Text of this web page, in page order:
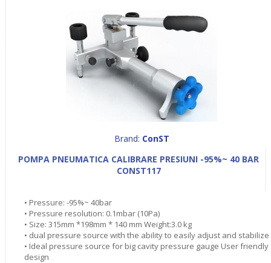
Brand: ConST
POMPA PNEUMATICA CALIBRARE PRESIUNI -95%~ 40 BAR
CONST117
• Pressure: -95%~ 40bar
• Pressure resolution: 0.1mbar (10Pa)
• Size: 315mm *198mm * 140 mm Weight:3.0 kg
• dual pressure source with the ability to easily adjust and stabilize
• Ideal pressure source for big cavity pressure gauge User friendly
design